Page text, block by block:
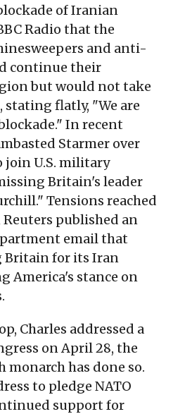
of Iranian
Radio that the
and anti-
continue their
but would not take
flatly, "We are
In recent
Starmer over
U.S. military
Britain's leader
Tensions reached
published an
email that
Britain for its Iran
America's stance on
Charles addressed a
on April 28, the
monarch has done so.
to pledge NATO
support for